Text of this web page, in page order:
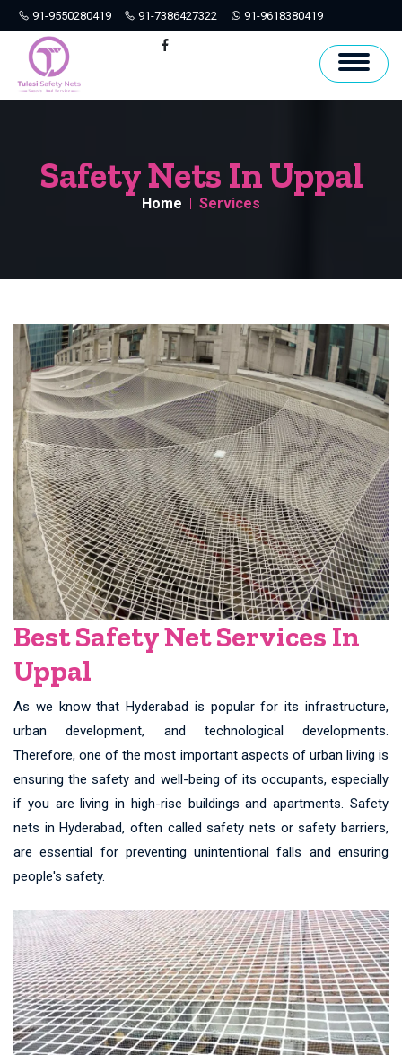
91-9550280419 91-7386427322 91-9618380419
Hyderabad
Safety Nets In Uppal
Home Services
Best Safety Net Services In
Uppal
As we know that Hyderabad is popular for its infrastructure,
urban development, and technological developments.
Therefore, one of the most important aspects of urban living is
ensuring the safety and well-being of its occupants, especially
if you are living in high-rise buildings and apartments. Safety
nets in Hyderabad, often called safety nets or safety barriers,
are essential for preventing unintentional falls and ensuring
people's safety.